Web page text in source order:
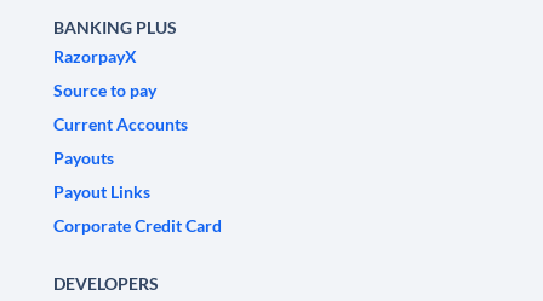
BANKING PLUS
RazorpayX
Source to pay
Current Accounts
Payouts
Payout Links
Corporate Credit Card
DEVELOPERS